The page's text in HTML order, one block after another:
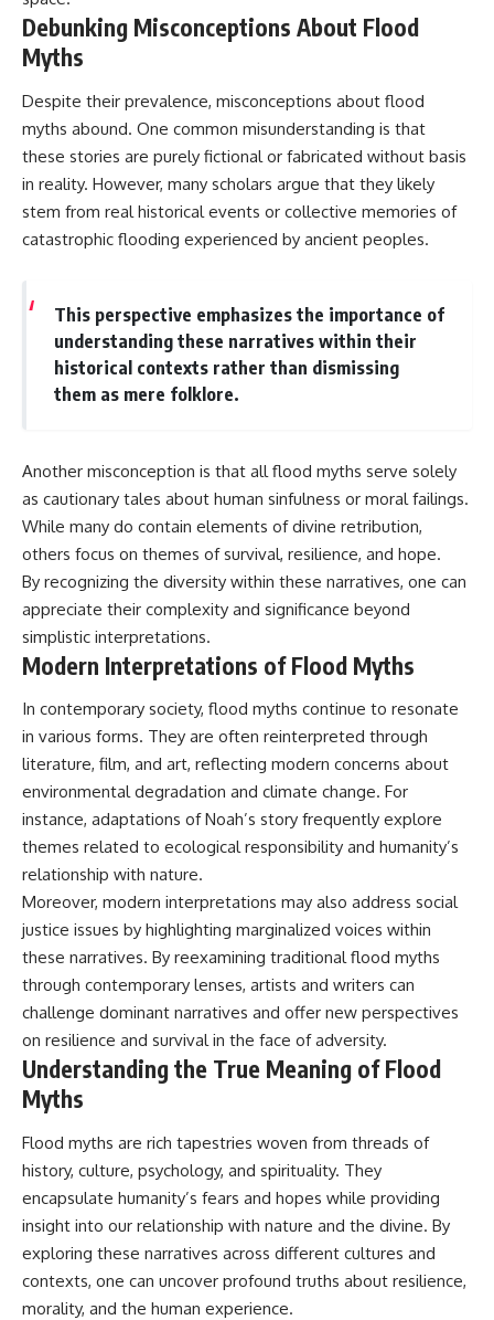
Debunking Misconceptions About Flood
Myths
Despite their prevalence, misconceptions about flood
myths abound. One common misunderstanding is that
these stories are purely fictional or fabricated without basis
in reality. However, many scholars argue that they likely
stem from real historical events or collective memories of
catastrophic flooding experienced by ancient peoples.
This perspective emphasizes the importance of
understanding these narratives within their
historical contexts rather than dismissing
them as mere folklore.
Another misconception is that all flood myths serve solely
as cautionary tales about human sinfulness or moral failings.
While many do contain elements of divine retribution,
others focus on themes of survival, resilience, and hope.
By recognizing the diversity within these narratives, one can
appreciate their complexity and significance beyond
simplistic interpretations.
Modern Interpretations of Flood Myths
In contemporary society, flood myths continue to resonate
in various forms. They are often reinterpreted through
literature, film, and art, reflecting modern concerns about
environmental degradation and climate change. For
instance, adaptations of Noah’s story frequently explore
themes related to ecological responsibility and humanity’s
relationship with nature.
Moreover, modern interpretations may also address social
justice issues by highlighting marginalized voices within
these narratives. By reexamining traditional flood myths
through contemporary lenses, artists and writers can
challenge dominant narratives and offer new perspectives
on resilience and survival in the face of adversity.
Understanding the True Meaning of Flood
Myths
Flood myths are rich tapestries woven from threads of
history, culture, psychology, and spirituality. They
encapsulate humanity’s fears and hopes while providing
insight into our relationship with nature and the divine. By
exploring these narratives across different cultures and
contexts, one can uncover profound truths about resilience,
morality, and the human experience.